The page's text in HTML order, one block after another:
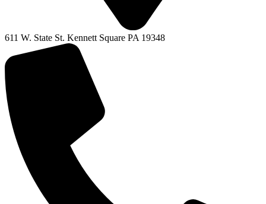
611 W. State St. Kennett Square PA 19348